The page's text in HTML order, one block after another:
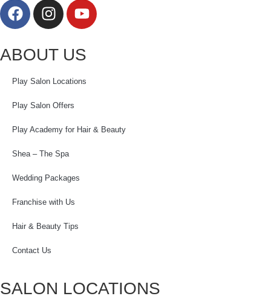
ABOUT US
Play Salon Locations
Play Salon Offers
Play Academy for Hair & Beauty
Shea – The Spa
Wedding Packages
Franchise with Us
Hair & Beauty Tips
Contact Us
SALON LOCATIONS